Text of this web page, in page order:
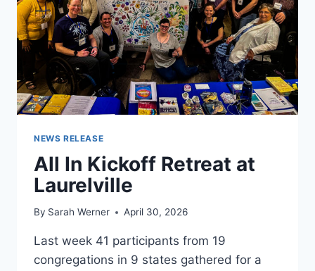
NEWS RELEASE
All In Kickoff Retreat at
Laurelville
By Sarah Werner April 30, 2026
Last week 41 participants from 19
congregations in 9 states gathered for a